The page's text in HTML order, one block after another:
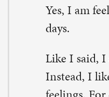
that I ought to do better
of change. Pastor Sara
grief group last Sunday
neither right nor wrong,